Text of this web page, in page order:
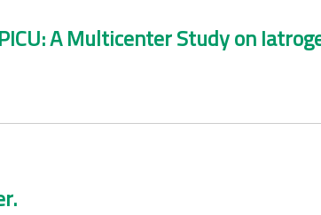
A Multicenter Study on